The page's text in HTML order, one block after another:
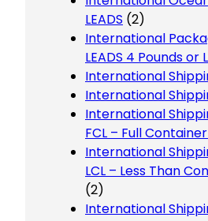
LEADS (2)
International
LEADS 4 Pounds or
International
International
International
FCL – Full
International
LCL – Less Than
(2)
International